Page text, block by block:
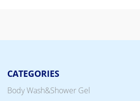
CATEGORIES
Body Wash&Shower Gel